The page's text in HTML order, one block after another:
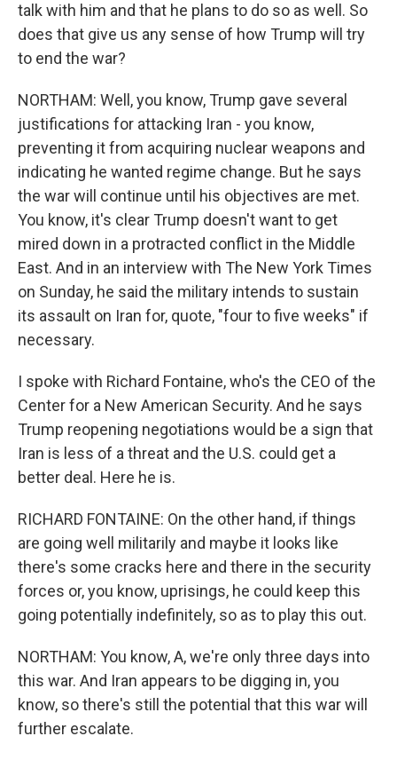
talk with him and that he plans to do so as well. So
does that give us any sense of how Trump will try
to end the war?
NORTHAM: Well, you know, Trump gave several
justifications for attacking Iran - you know,
preventing it from acquiring nuclear weapons and
indicating he wanted regime change. But he says
the war will continue until his objectives are met.
You know, it's clear Trump doesn't want to get
mired down in a protracted conflict in the Middle
East. And in an interview with The New York Times
on Sunday, he said the military intends to sustain
its assault on Iran for, quote, "four to five weeks" if
necessary.
I spoke with Richard Fontaine, who's the CEO of the
Center for a New American Security. And he says
Trump reopening negotiations would be a sign that
Iran is less of a threat and the U.S. could get a
better deal. Here he is.
RICHARD FONTAINE: On the other hand, if things
are going well militarily and maybe it looks like
there's some cracks here and there in the security
forces or, you know, uprisings, he could keep this
going potentially indefinitely, so as to play this out.
NORTHAM: You know, A, we're only three days into
this war. And Iran appears to be digging in, you
know, so there's still the potential that this war will
further escalate.